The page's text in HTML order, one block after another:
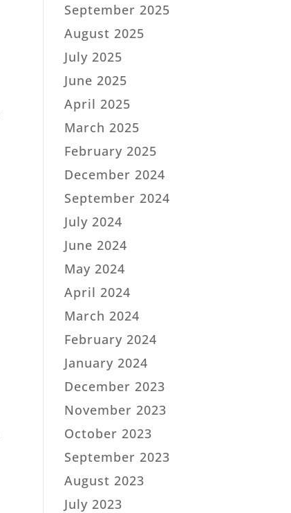
September 2025
August 2025
July 2025
June 2025
April 2025
March 2025
February 2025
December 2024
September 2024
July 2024
June 2024
May 2024
April 2024
March 2024
February 2024
January 2024
December 2023
November 2023
October 2023
September 2023
August 2023
July 2023